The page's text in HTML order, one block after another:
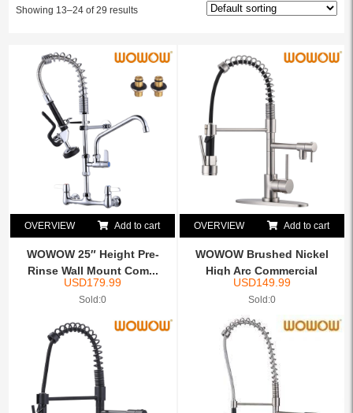
Showing 13–24 of 29 results
OVERVIEW Add to cart
WOWOW 25″ Height Pre-
Rinse Wall Mount Com...
USD179.99
Sold:0
OVERVIEW Add to cart
WOWOW Brushed Nickel
High Arc Commercial
Spring...
USD149.99
Sold:0